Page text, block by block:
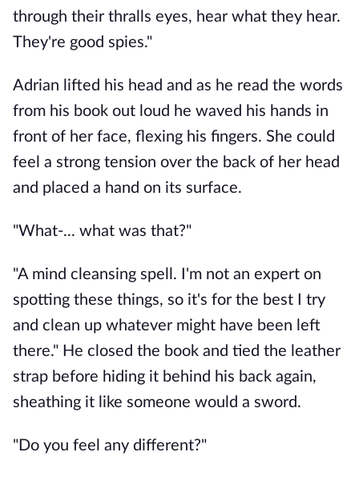
through their thralls eyes, hear what they hear.
They're good spies."
Adrian lifted his head and as he read the words
from his book out loud he waved his hands in
front of her face, flexing his fingers. She could
feel a strong tension over the back of her head
and placed a hand on its surface.
"What-... what was that?"
"A mind cleansing spell. I'm not an expert on
spotting these things, so it's for the best I try
and clean up whatever might have been left
there." He closed the book and tied the leather
strap before hiding it behind his back again,
sheathing it like someone would a sword.
"Do you feel any different?"